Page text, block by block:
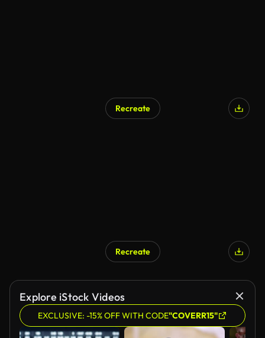
Recreate
Recreate
Explore iStock Videos
EXCLUSIVE: -15% OFF WITH CODE"COVERR15"